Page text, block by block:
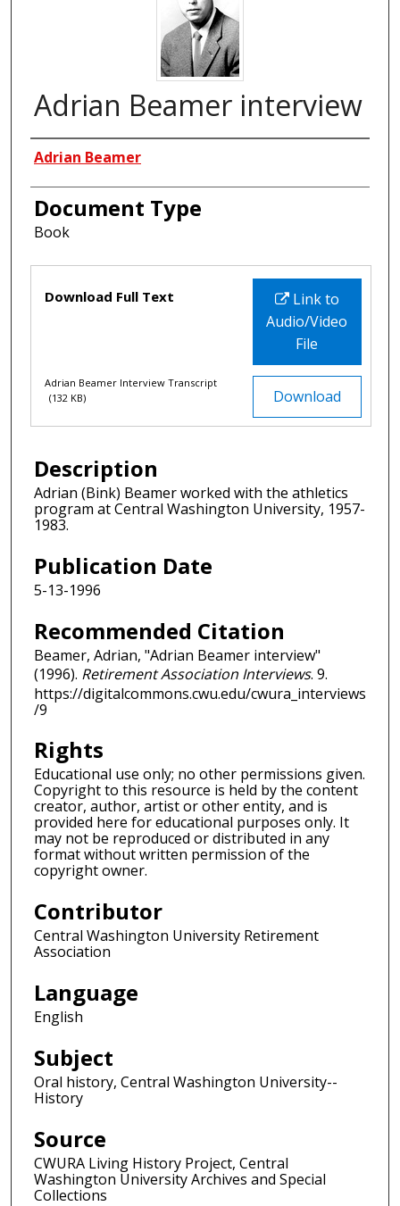
Adrian Beamer interview
Interviewees
Adrian Beamer
Document Type
Book
Files
Link to
Audio/Video
File
Download Full Text
Download
Adrian Beamer Interview Transcript
(132 KB)
Description
Adrian (Bink) Beamer worked with the athletics
program at Central Washington University, 1957-
1983.
Publication Date
5-13-1996
Recommended Citation
Beamer, Adrian, "Adrian Beamer interview"
(1996). Retirement Association Interviews. 9.
https://digitalcommons.cwu.edu/cwura_interviews
/9
Rights
Educational use only; no other permissions given.
Copyright to this resource is held by the content
creator, author, artist or other entity, and is
provided here for educational purposes only. It
may not be reproduced or distributed in any
format without written permission of the
copyright owner.
Contributor
Central Washington University Retirement
Association
Language
English
Subject
Oral history, Central Washington University--
History
Source
CWURA Living History Project, Central
Washington University Archives and Special
Collections